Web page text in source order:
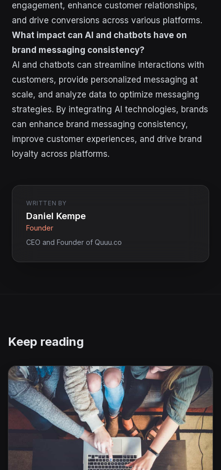
engagement, enhance customer relationships,
and drive conversions across various platforms.
What impact can AI and chatbots have on
brand messaging consistency?
AI and chatbots can streamline interactions with
customers, provide personalized messaging at
scale, and analyze data to optimize messaging
strategies. By integrating AI technologies, brands
can enhance brand messaging consistency,
improve customer experiences, and drive brand
loyalty across platforms.
WRITTEN BY
Daniel Kempe
Founder
CEO and Founder of Quuu.co
Keep reading